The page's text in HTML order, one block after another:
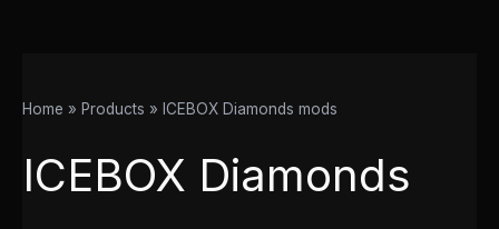
Home Products ICEBOX Diamonds mods
ICEBOX Diamonds